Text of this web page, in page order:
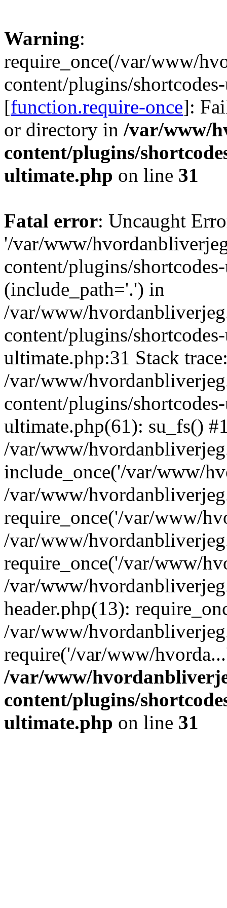
Warning:
require_once(/var/www/
content/plugins/
[function.require-once]:
or directory in /var/www/
content/plugins/
ultimate.php on line 31
Fatal error: Uncaught
'/var/www/
content/plugins/
(include_path='.') in
/var/www/
content/plugins/
ultimate.php:31 Stack
/var/www/
content/plugins/
ultimate.php(61): su_fs()
/var/www/
include_once('/var/www/
/var/www/
require_once('/var/www/
/var/www/
require_once('/var/www/
/var/www/
header.php(13):
/var/www/
require('/var/www/
/var/www/
content/plugins/
ultimate.php on line 31